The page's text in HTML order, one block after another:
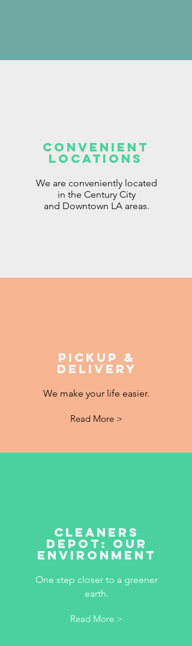
Convenient
locations
We are conveniently located
in the Century City
and Downtown LA areas.
Pickup &
Delivery
We make your life easier.
Read More >
Cleaners
Depot: our
environment
One step closer to a greener
earth.
Read More >